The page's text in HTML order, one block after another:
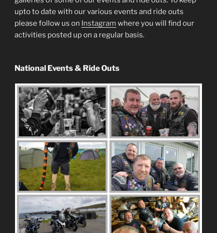
upto to date with our various events and ride outs
please follow us on Instagram where you will find our
activities posted up on a regular basis.
National Events & Ride Outs